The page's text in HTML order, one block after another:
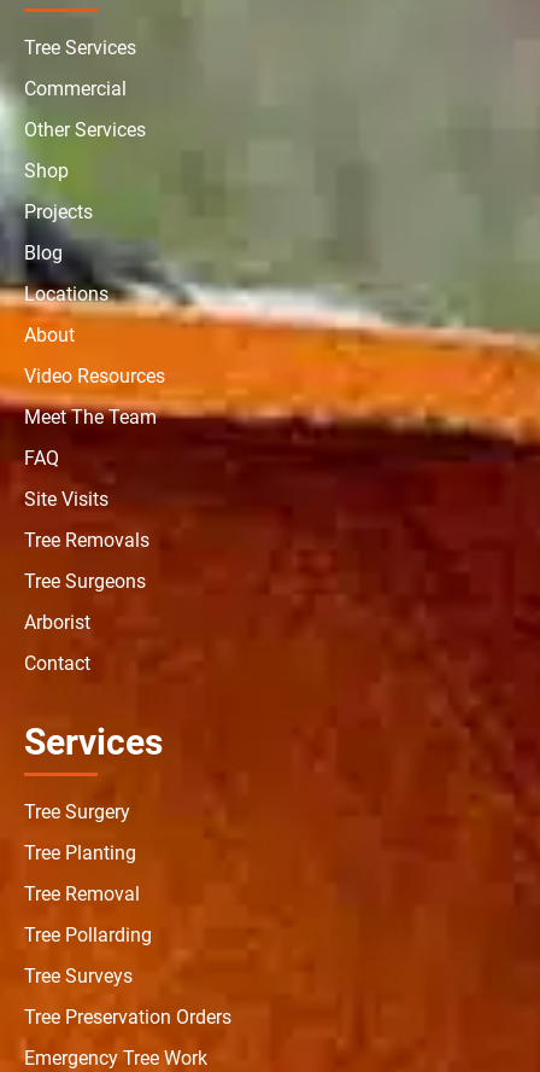
Tree Services
Commercial
Other Services
Shop
Projects
Blog
Locations
About
Video Resources
Meet The Team
FAQ
Site Visits
Tree Removals
Tree Surgeons
Arborist
Contact
Services
Tree Surgery
Tree Planting
Tree Removal
Tree Pollarding
Tree Surveys
Tree Preservation Orders
Emergency Tree Work